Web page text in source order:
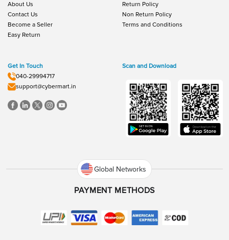
About Us
Contact Us
Become a Seller
Easy Return
Return Policy
Non Return Policy
Terms and Conditions
Get In Touch
040-29994717
support@cybermart.in
Scan and Download
Global Networks
PAYMENT METHODS